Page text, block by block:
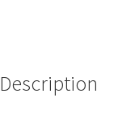
Description